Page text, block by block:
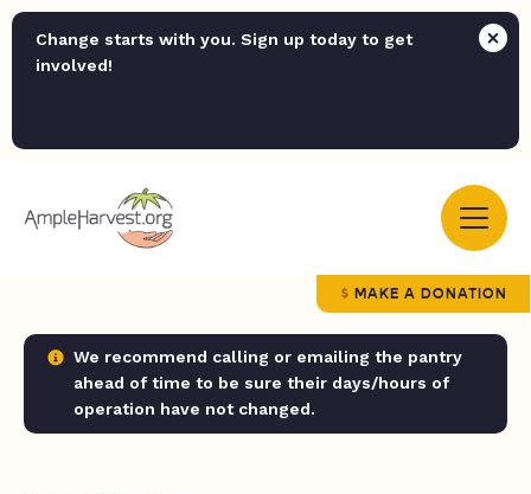
Change starts with you. Sign up today to get
involved!
MAKE A DONATION
We recommend calling or emailing the pantry
ahead of time to be sure their days/hours of
operation have not changed.